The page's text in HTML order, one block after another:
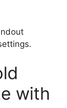
with